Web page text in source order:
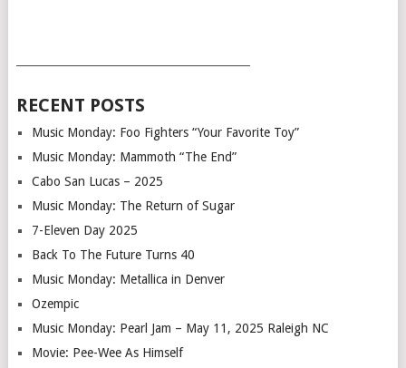
RECENT POSTS
Music Monday: Foo Fighters “Your Favorite Toy”
Music Monday: Mammoth “The End”
Cabo San Lucas – 2025
Music Monday: The Return of Sugar
7-Eleven Day 2025
Back To The Future Turns 40
Music Monday: Metallica in Denver
Ozempic
Music Monday: Pearl Jam – May 11, 2025 Raleigh NC
Movie: Pee-Wee As Himself